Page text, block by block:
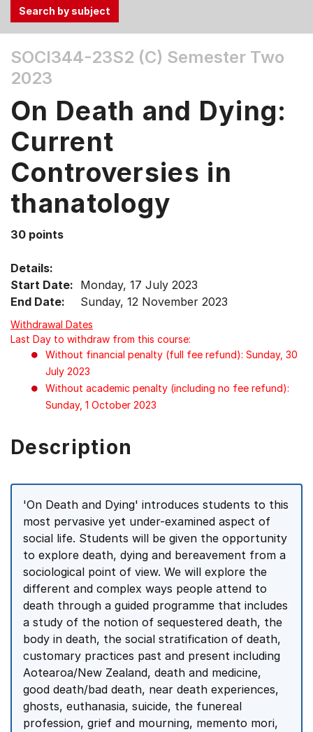
the
Tab
Up,
Down
arrow
keys
select
menu
items.
SOCI344-23S2 (C) Semester Two
2023
On Death and Dying:
Current
Controversies in
thanatology
30 points
Details:
Start Date: Monday, 17 July 2023
End Date:
Sunday, 12 November 2023
Withdrawal Dates
Last Day to withdraw from this course:
Without financial penalty (full fee refund): Sunday, 30
July 2023
Without academic penalty (including no fee refund):
Sunday, 1 October 2023
Description
'On Death and Dying' introduces students to this
most pervasive yet under-examined aspect of
social life. Students will be given the opportunity
to explore death, dying and bereavement from a
sociological point of view. We will explore the
different and complex ways people attend to
death through a guided programme that includes
a study of the notion of sequestered death, the
body in death, the social stratification of death,
customary practices past and present including
Aotearoa/New Zealand, death and medicine,
good death/bad death, near death experiences,
ghosts, euthanasia, suicide, the funereal
profession, grief and mourning, memento mori,